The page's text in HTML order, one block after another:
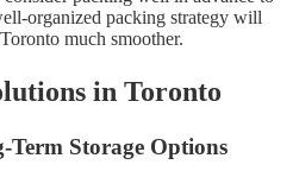
organized packing strategy will
much smoother.
in Toronto
Storage Options